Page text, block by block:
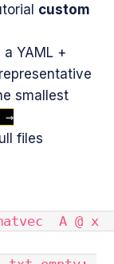
custom
a YAML +
smallest
→
files
A @ x